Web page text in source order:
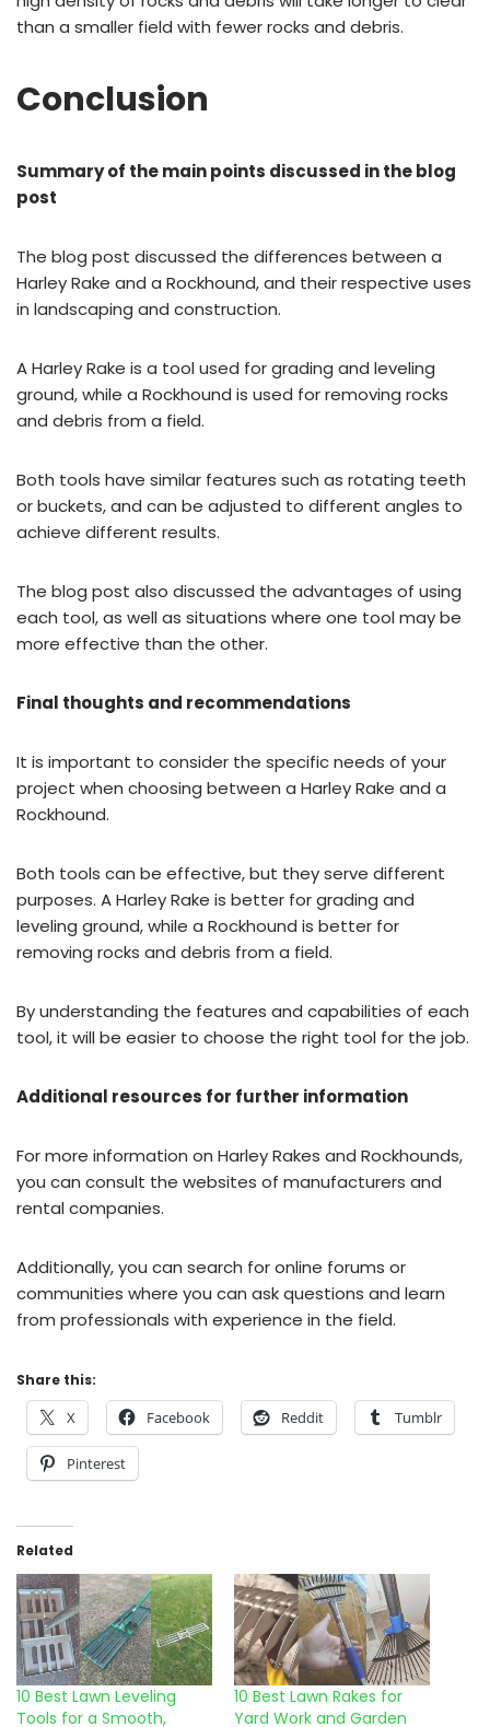
than a smaller field with fewer rocks and debris.
Conclusion
Summary of the main points discussed in the blog
post
The blog post discussed the differences between a
Harley Rake and a Rockhound, and their respective uses
in landscaping and construction.
A Harley Rake is a tool used for grading and leveling
ground, while a Rockhound is used for removing rocks
and debris from a field.
Both tools have similar features such as rotating teeth
or buckets, and can be adjusted to different angles to
achieve different results.
The blog post also discussed the advantages of using
each tool, as well as situations where one tool may be
more effective than the other.
Final thoughts and recommendations
It is important to consider the specific needs of your
project when choosing between a Harley Rake and a
Rockhound.
Both tools can be effective, but they serve different
purposes. A Harley Rake is better for grading and
leveling ground, while a Rockhound is better for
removing rocks and debris from a field.
By understanding the features and capabilities of each
tool, it will be easier to choose the right tool for the job.
Additional resources for further information
For more information on Harley Rakes and Rockhounds,
you can consult the websites of manufacturers and
rental companies.
Additionally, you can search for online forums or
communities where you can ask questions and learn
from professionals with experience in the field.
Share this:
X Facebook Reddit Tumblr
Pinterest
Related
10 Best Lawn Leveling
Tools for a Smooth,
10 Best Lawn Rakes for
Yard Work and Garden